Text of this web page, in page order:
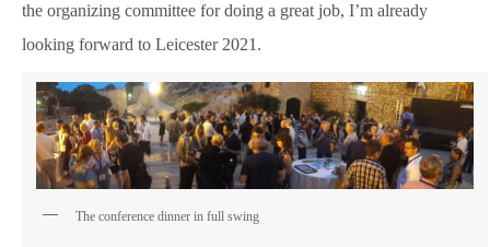
the organizing committee for doing a great job, I’m already
looking forward to Leicester 2021.
The conference dinner in full swing